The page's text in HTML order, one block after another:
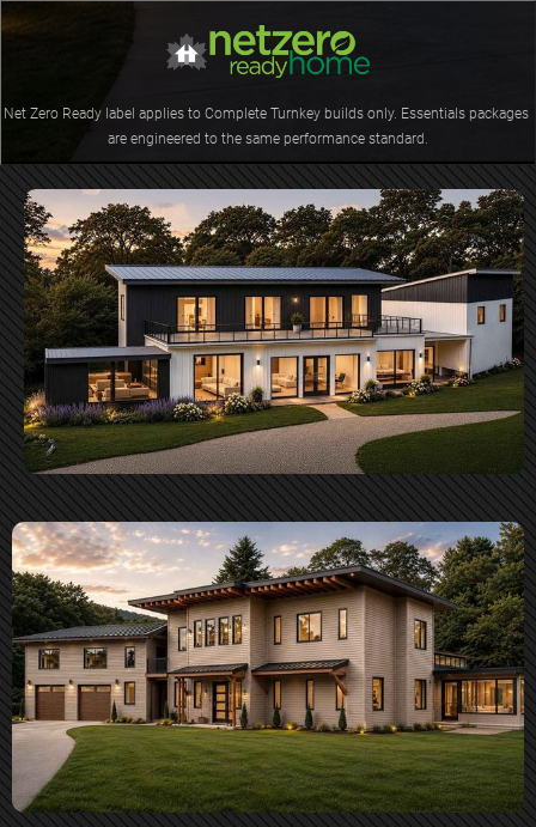
Net Zero Ready label applies to Complete Turnkey builds only. Essentials packages
are engineered to the same performance standard.